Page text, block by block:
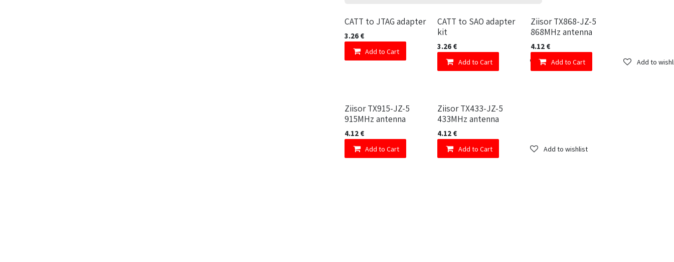
CATT to JTAG adapter
3.26 €
Add to Cart Add to wishlist
CATT to SAO adapter
kit
3.26 €
Add to Cart Add to wishlist
Ziisor TX868-JZ-5
868MHz antenna
4.12€
Add to Cart Add to
Ziisor TX915-JZ-5
915MHz antenna
4.12 €
Add to Cart Add to wishlist
Ziisor TX433-JZ-5
433MHz antenna
4.12 €
Add to Cart Add to wishlist